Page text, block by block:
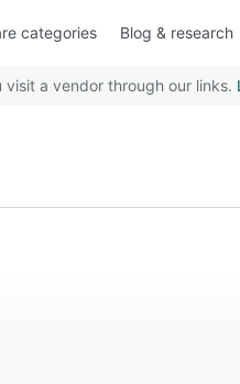
categories Blog & research
a vendor through our links.